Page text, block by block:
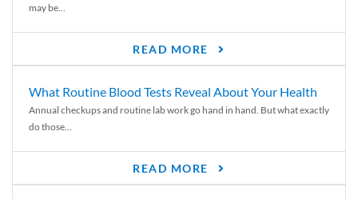
may be...
READ MORE
What Routine Blood Tests Reveal About Your Health
Annual checkups and routine lab work go hand in hand. But what exactly
do those...
READ MORE